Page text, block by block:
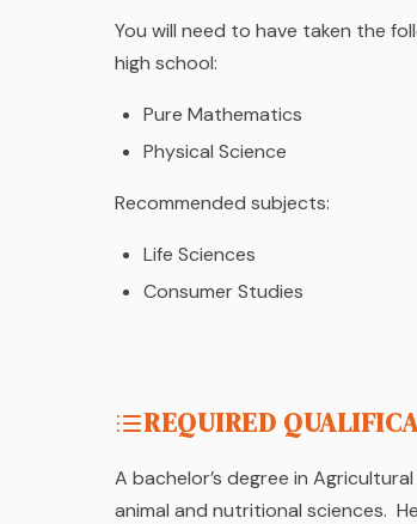
You will need to have taken the
high school:
Pure Mathematics
Physical Science
Recommended subjects:
Life Sciences
Consumer Studies
REQUIRED
A bachelor’s degree in
animal and nutritional sciences.